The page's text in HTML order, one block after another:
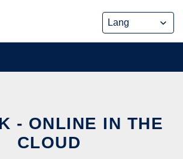
- ONLINE IN THE
CLOUD